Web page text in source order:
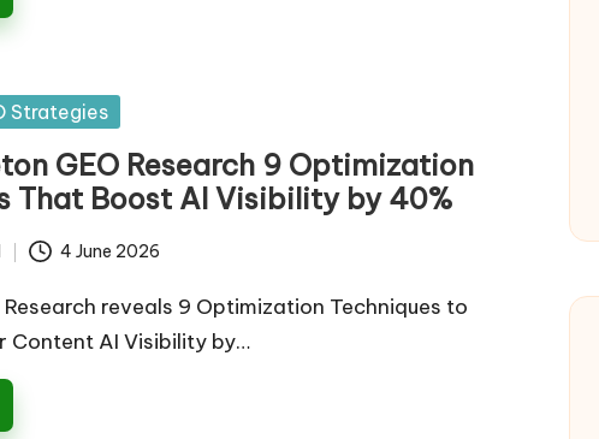
Strategies
GEO Research 9 Optimization
That Boost AI Visibility by 40%
4 June 2026
reveals 9 Optimization Techniques to
Content AI Visibility by…